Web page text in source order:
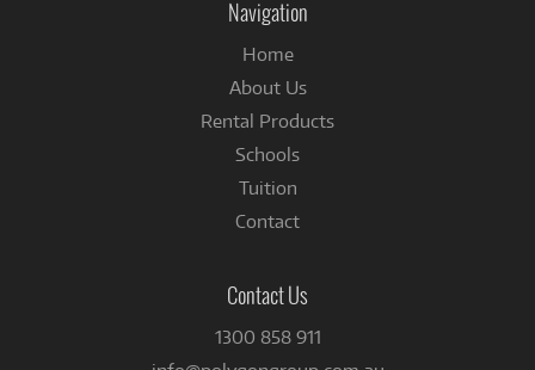
Navigation
Home
About Us
Rental Products
Schools
Tuition
Contact
Contact Us
1300 858 911